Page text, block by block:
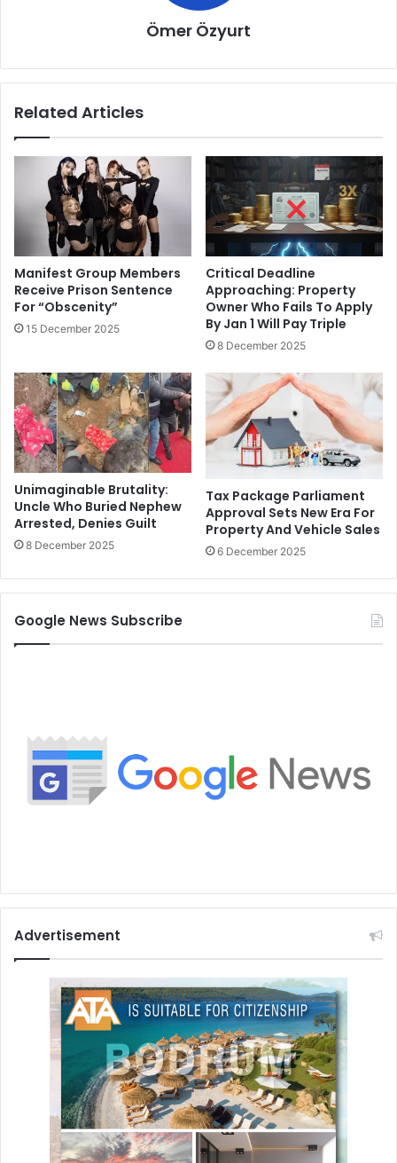
Ömer Özyurt
Related Articles
Manifest Group Members
Receive Prison Sentence
For “Obscenity”
15 December 2025
Critical Deadline
Approaching: Property
Owner Who Fails To Apply
By Jan 1 Will Pay Triple
8 December 2025
Unimaginable Brutality:
Uncle Who Buried Nephew
Arrested, Denies Guilt
8 December 2025
Tax Package Parliament
Approval Sets New Era For
Property And Vehicle Sales
6 December 2025
Google News Subscribe
Advertisement